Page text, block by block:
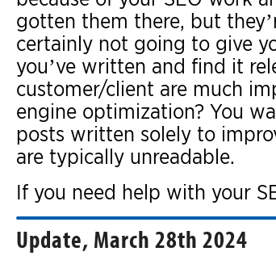
gotten them there, but
certainly not going to give
you’ve written and find it
customer/client are much
engine optimization? You
posts written solely to
are typically unreadable.
If you need help with your
Update, March 28th 2024